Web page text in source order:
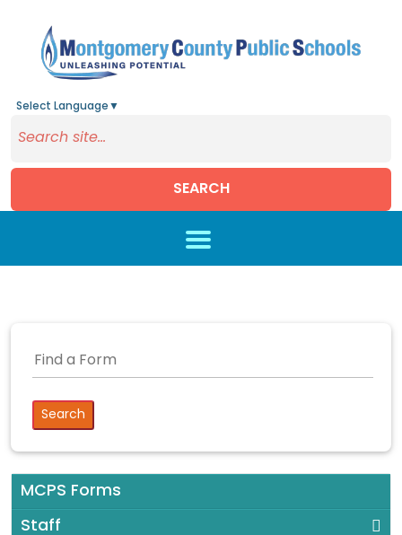
Select Language ▼
SEARCH
MCPS Forms
Staff